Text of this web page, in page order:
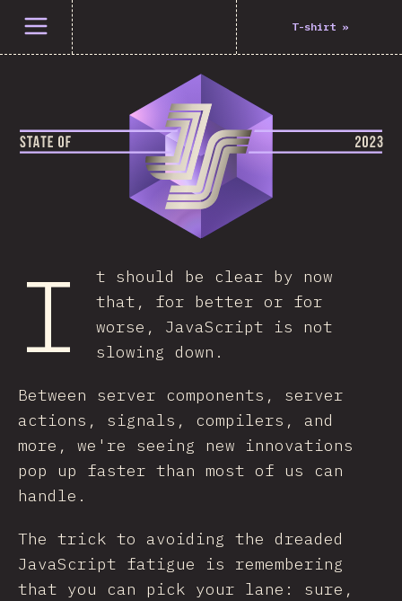
Open menu T-shirt»
I
t should be clear by now
that, for better or for
worse, JavaScript is not
slowing down.
Between server components, server
actions, signals, compilers, and
more, we're seeing new innovations
pop up faster than most of us can
handle.
The trick to avoiding the dreaded
JavaScript fatigue is remembering
that you can pick your lane: sure,